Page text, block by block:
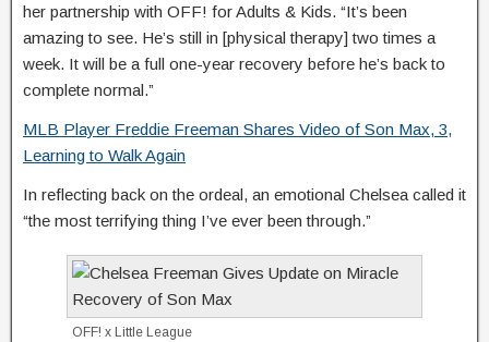
her partnership with OFF! for Adults & Kids. “It’s been
amazing to see. He’s still in [physical therapy] two times a
week. It will be a full one-year recovery before he’s back to
complete normal.”
MLB Player Freddie Freeman Shares Video of Son Max, 3,
Learning to Walk Again
In reflecting back on the ordeal, an emotional Chelsea called it
“the most terrifying thing I’ve ever been through.”
OFF! x Little League